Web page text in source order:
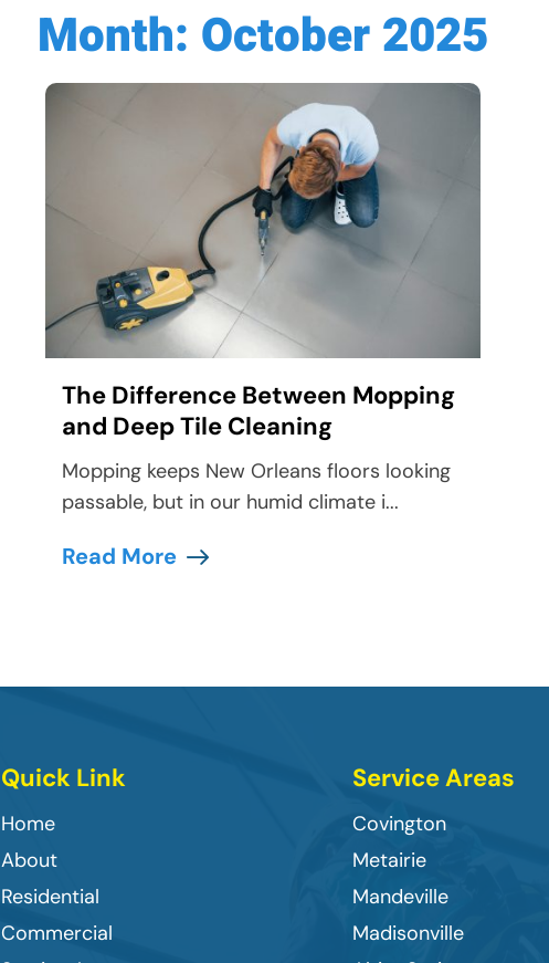
Month: October 2025
The Difference Between Mopping
and Deep Tile Cleaning
Mopping keeps New Orleans floors looking
passable, but in our humid climate i...
Read More
Quick Link
Home
About
Residential
Commercial
Service Areas
Covington
Metairie
Mandeville
Madisonville